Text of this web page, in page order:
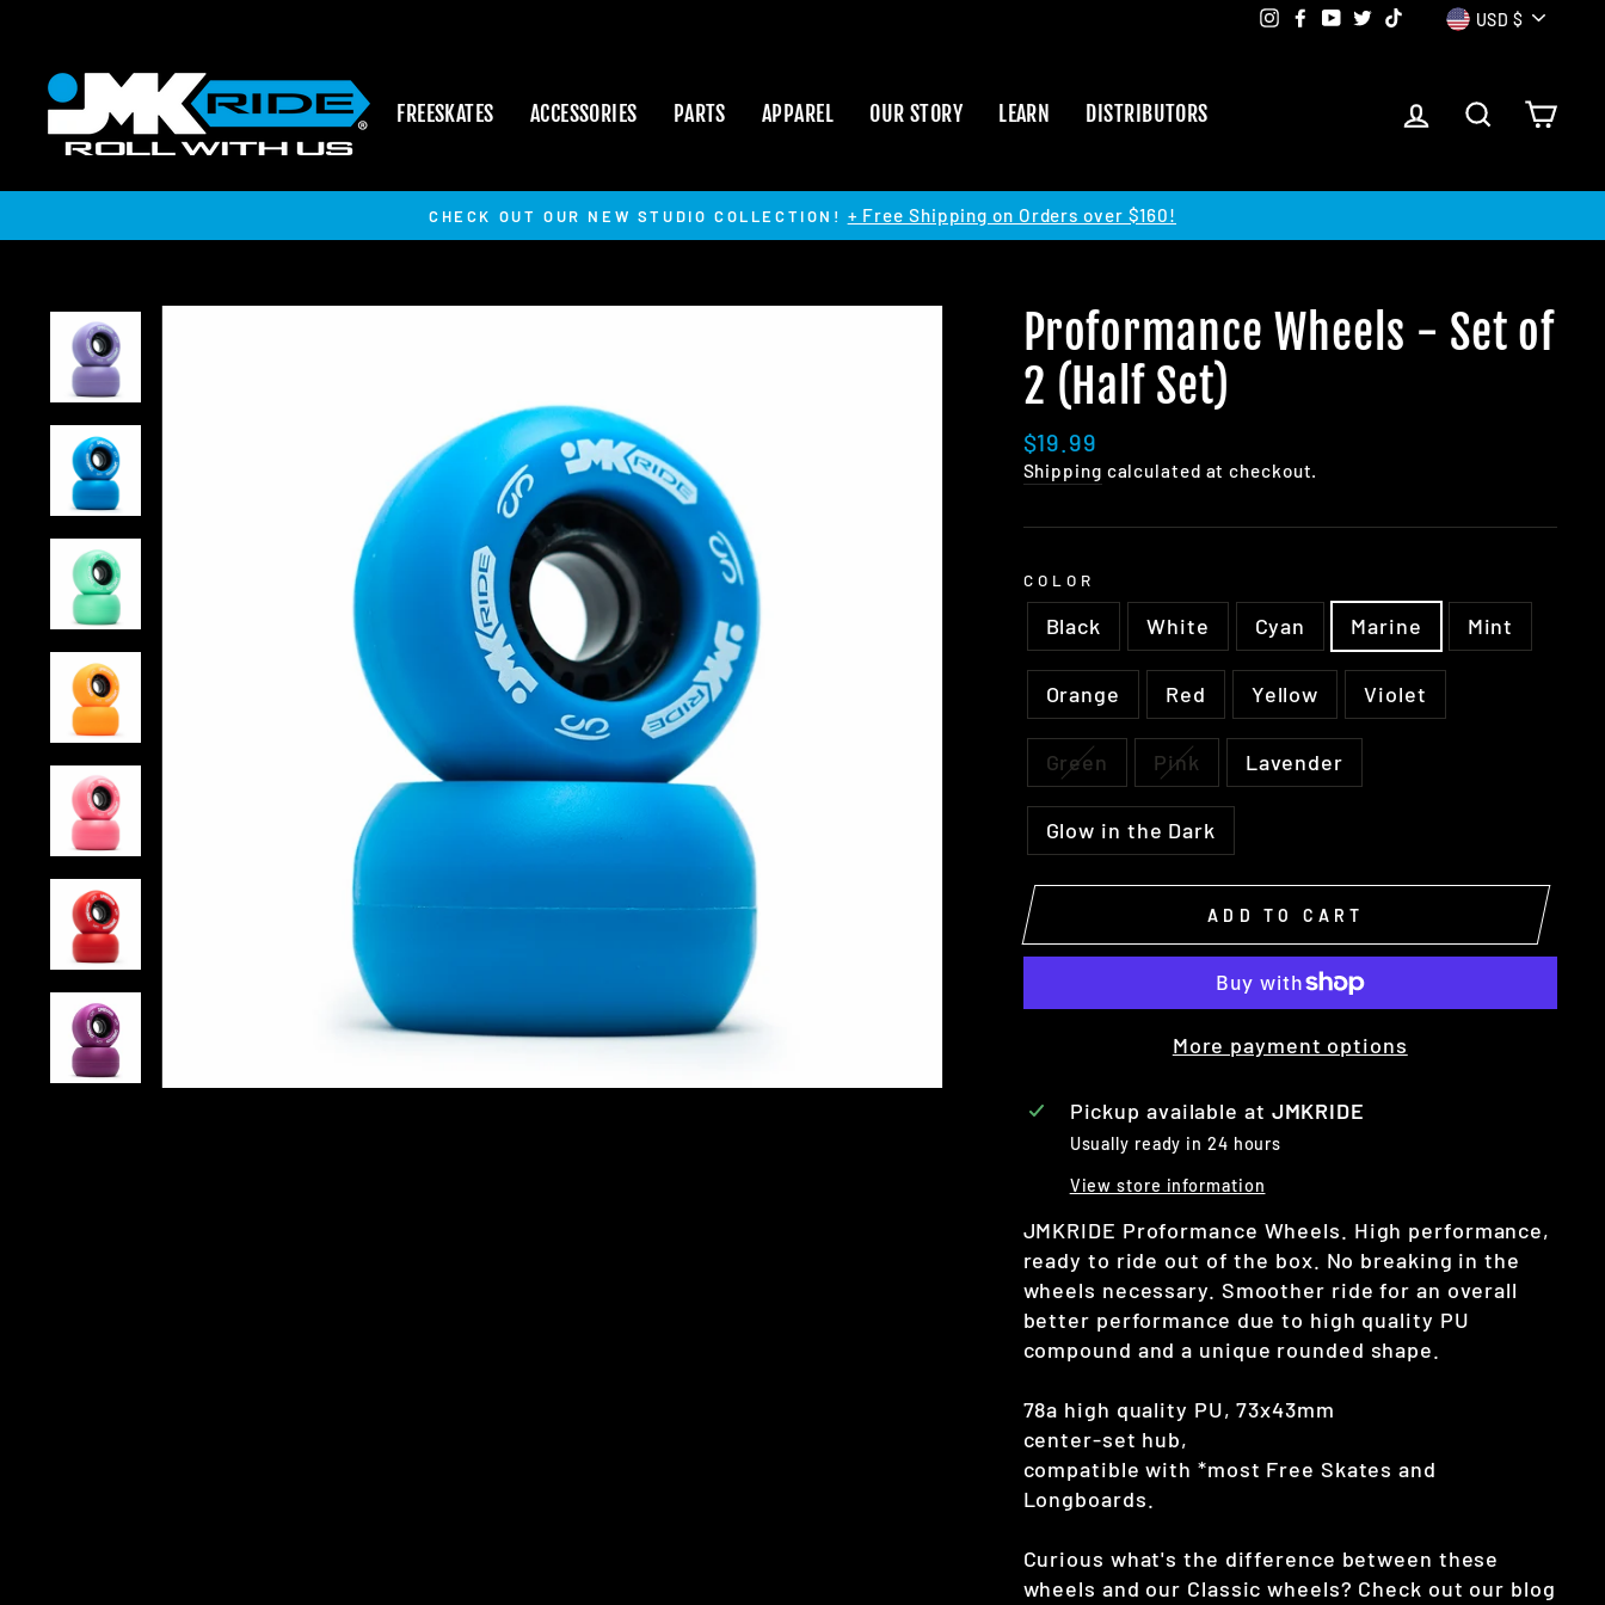
content
Instagram
Facebook
YouTube
TwitterTikTokCurrency
USD $
FREESKATES ACCESSORIES PARTS APPAREL OUR STORY LEARN DISTRIBUTORS LOG IN SEARCH
Pause
CHECK OUT OUR NEW STUDIO COLLECTION! + Free Shipping on Orders over $160!
Proformance Wheels - Set of
2 (Half Set)
Regular
price
$19.99
Shipping calculated at checkout.
COLOR
Black White Cyan Marine Mint
Orange Red Yellow Violet
Green Pink Lavender
Glow in the Dark
ADD TO CART
More payment options
Pickup available at JMKRIDE
Usually ready in 24 hours
View store information
JMKRIDE Proformance Wheels. High performance,
ready to ride out of the box. No breaking in the
wheels necessary. Smoother ride for an overall
better performance due to high quality PU
compound and a unique rounded shape.
78a high quality PU, 73x43mm
center-set hub,
compatible with *most Free Skates and
Longboards.
Curious what's the difference between these
wheels and our Classic wheels? Check out our blog